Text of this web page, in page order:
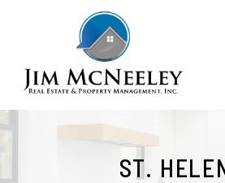
Skip to main content
ST.